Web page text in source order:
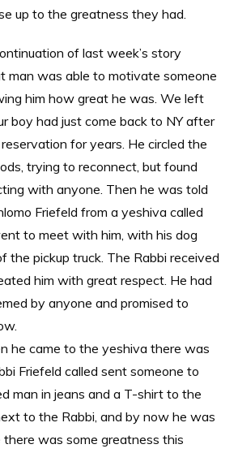
up to the greatness they had.
of last week’s story
man was able to motivate someone
him how great he was. We left
boy had just come back to NY after
for years. He circled the
trying to reconnect, but found
with anyone. Then he was told
Friefeld from a yeshiva called
to meet with him, with his dog
the pickup truck. The Rabbi received
him with great respect. He had
by anyone and promised to
he came to the yeshiva there was
Friefeld called sent someone to
man in jeans and a T-shirt to the
to the Rabbi, and by now he was
was some greatness this